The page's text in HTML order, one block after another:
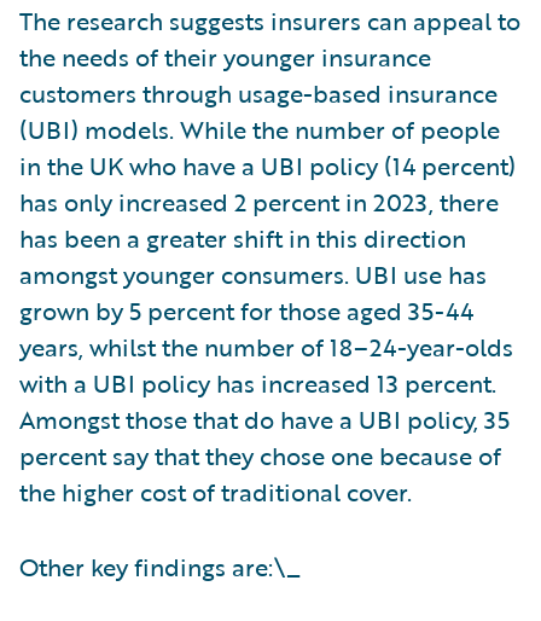
The research suggests insurers can appeal to
the needs of their younger insurance
customers through usage-based insurance
(UBI) models. While the number of people
in the UK who have a UBI policy (14 percent)
has only increased 2 percent in 2023, there
has been a greater shift in this direction
amongst younger consumers. UBI use has
grown by 5 percent for those aged 35-44
years, whilst the number of 18–24-year-olds
with a UBI policy has increased 13 percent.
Amongst those that do have a UBI policy, 35
percent say that they chose one because of
the higher cost of traditional cover.
Other key findings are:\_